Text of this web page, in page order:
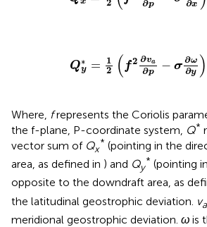
2
∂p ∂x
Q∗
y =
1
2
( f2 ∂va
∂p − σ ∂ω
∂y )
12 2 v a∂ ω y
Where, frepresents the Coriolis
the f-plane, P-coordinate system, Q*
vector sum of Qx
* (pointing in the
area, as defined in ) and Qy
* (pointing
opposite to the downdraft area, as
the latitudinal geostrophic deviation. va
meridional geostrophic deviation. ω is